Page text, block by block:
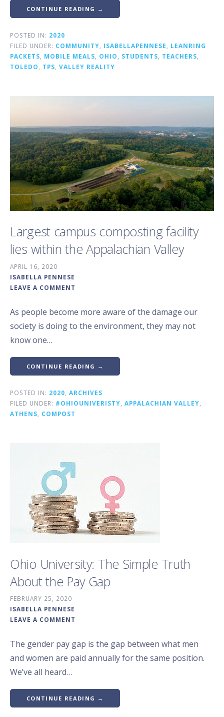
CONTINUE READING →
POSTED IN: 2020
FILED UNDER: COMMUNITY ISABELLAPENNESE
LEANRING
PACKETS
MOBILE MEALS OHIO STUDENTS TEACHERS
TOLEDO
TPS VALLEY REALITY
Largest campus composting facility
lies within the Appalachian Valley
APRIL 16, 2020
ISABELLA PENNESE
LEAVE A COMMENT
As people become more aware of the damage our
society is doing to the environment, they may not
know one…
CONTINUE READING →
POSTED IN: 2020 ARCHIVES
FILED UNDER: #OHIOUNIVERISTY APPALACHIAN VALLEY
ATHENS
COMPOST
Ohio University: The Simple Truth
About the Pay Gap
FEBRUARY 25, 2020
ISABELLA PENNESE
LEAVE A COMMENT
The gender pay gap is the gap between what men
and women are paid annually for the same position.
We’ve all heard…
CONTINUE READING →